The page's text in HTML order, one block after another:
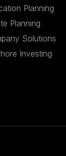
Planning
Planning
Solutions
Investing